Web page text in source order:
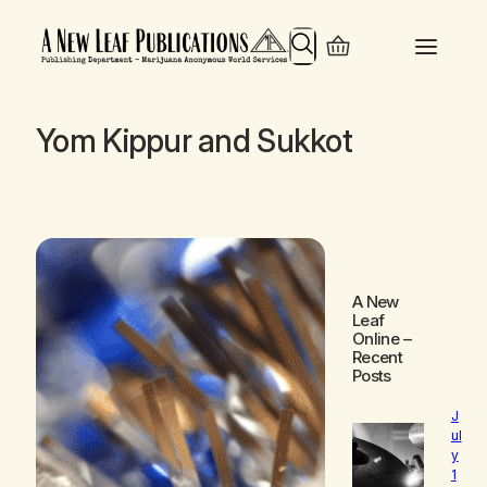
Search
Yom Kippur and Sukkot
A New
Leaf
Online–
Recent
Posts
J
ul
y
1